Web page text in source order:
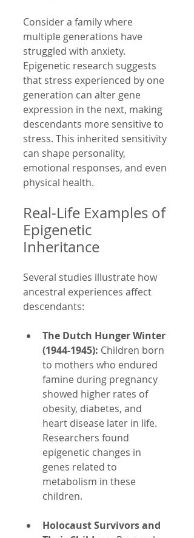
Consider a family where
multiple generations have
struggled with anxiety.
Epigenetic research suggests
that stress experienced by one
generation can alter gene
expression in the next, making
descendants more sensitive to
stress. This inherited sensitivity
can shape personality,
emotional responses, and even
physical health.
Real-Life Examples of
Epigenetic
Inheritance
Several studies illustrate how
ancestral experiences affect
descendants:
The Dutch Hunger Winter
(1944-1945): Children born
to mothers who endured
famine during pregnancy
showed higher rates of
obesity, diabetes, and
heart disease later in life.
Researchers found
epigenetic changes in
genes related to
metabolism in these
children.
Holocaust Survivors and